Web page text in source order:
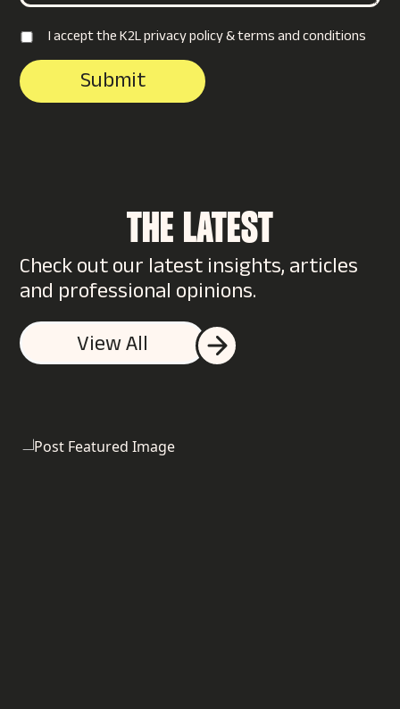
I accept the K2L privacy policy & terms and conditions
THE LATEST
Check out our latest insights, articles
and professional opinions.
View All